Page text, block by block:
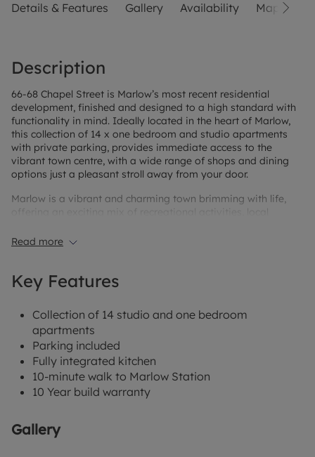
Details & Features Gallery Availability Map
Description
66-68 Chapel Street is Marlow’s most recent residential
development, finished and designed to a high standard with
functionality in mind. Ideally located in the heart of Marlow,
this collection of 14 x one bedroom and studio apartments
with private parking, provides immediate access to the
vibrant town centre, with a wide range of shops and dining
options just a pleasant stroll away from your door.
Marlow is a vibrant and charming town brimming with life,
shopping and dining options to explore, there’s something for
a peaceful evening walk along the Thames Path. Marlow
Station is just a 10-minute walk away with direct trains to
Elizabeth Line and Great Western Railway, offering fast and
easy connections to major stations across London.
Read more
Key Features
Collection of 14 studio and one bedroom
apartments
Parking included
Fully integrated kitchen
10-minute walk to Marlow Station
10 Year build warranty
Gallery